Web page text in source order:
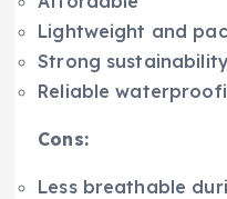
Lightweight and
Strong
Reliable
Cons:
Less breathable